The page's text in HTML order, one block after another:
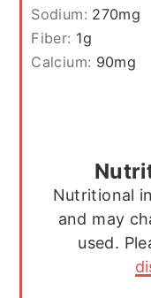
Sodium: 270mg
Fiber: 1g
Calcium: 90mg
Nutritional
and may
used.